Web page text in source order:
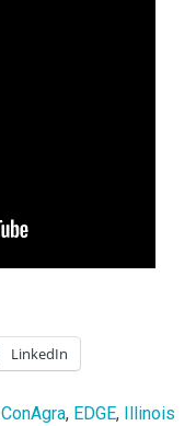
LinkedIn
ConAgra, EDGE, Illinois